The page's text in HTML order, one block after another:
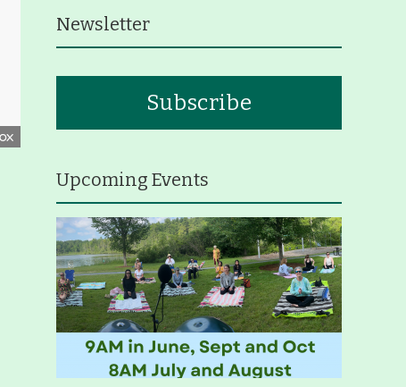
Pfeiffer Arboretum and Trail
Newsletter
Subscribe
Upcoming Events